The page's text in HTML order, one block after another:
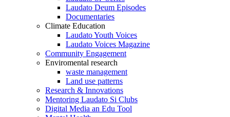
Laudato Deum Episodes
Documentaries
Climate Education
Laudato Youth Voices
Laudato Voices Magazine
Community Engagement
Enviromental research
waste management
Land use patterns
Research & Innovations
Mentoring Laudato Si Clubs
Digital Media an Edu Tool